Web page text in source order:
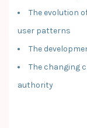
The evolution
user patterns
The
The changing
authority